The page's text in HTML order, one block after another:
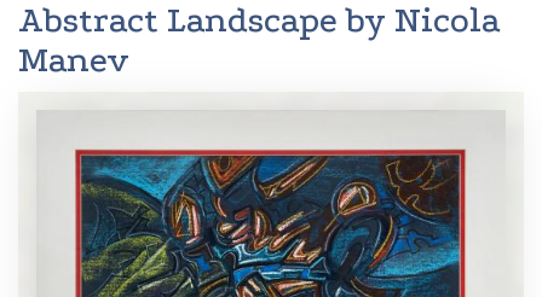
Abstract Landscape by Nicola
Manev